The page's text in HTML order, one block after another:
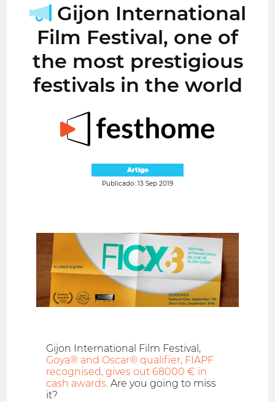
Gijon International
Film Festival, one of
the most prestigious
festivals in the world
Artigo
Publicado: 13 Sep 2019
Gijon International Film Festival,
Goya® and Oscar® qualifier, FIAPF
recognised, gives out 68000 € in
cash awards. Are you going to miss
it?